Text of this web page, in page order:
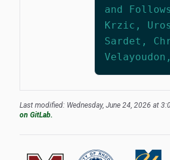
and
Krzic, Uros
Sardet,
Last modified: Wednesday, June 24, 2026 at
on GitLab.